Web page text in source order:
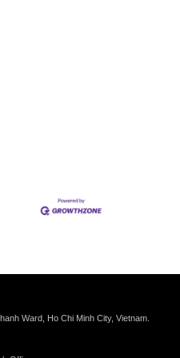
Ward, Ho Chi Minh City, Vietnam.